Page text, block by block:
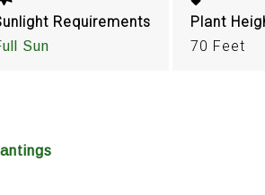
Requirements
Sun
Plant
70 Feet